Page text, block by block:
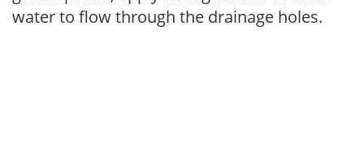
water to flow through the drainage holes.